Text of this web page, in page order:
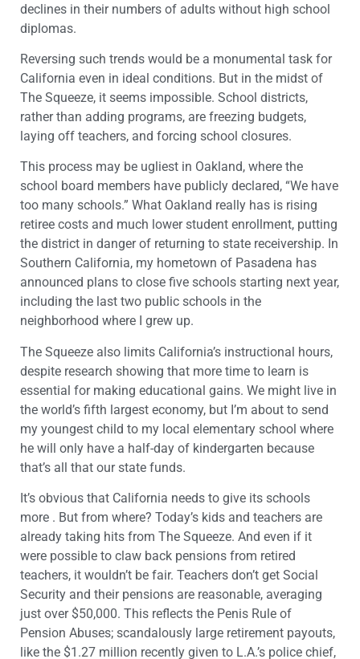
declines in their numbers of adults without high school
diplomas.
Reversing such trends would be a monumental task for
California even in ideal conditions. But in the midst of
The Squeeze, it seems impossible. School districts,
rather than adding programs, are freezing budgets,
laying off teachers, and forcing school closures.
This process may be ugliest in Oakland, where the
school board members have publicly declared, “We have
too many schools.” What Oakland really has is rising
retiree costs and much lower student enrollment, putting
the district in danger of returning to state receivership. In
Southern California, my hometown of Pasadena has
announced plans to close five schools starting next year,
including the last two public schools in the
neighborhood where I grew up.
The Squeeze also limits California’s instructional hours,
despite research showing that more time to learn is
essential for making educational gains. We might live in
the world’s fifth largest economy, but I’m about to send
my youngest child to my local elementary school where
he will only have a half-day of kindergarten because
that’s all that our state funds.
It’s obvious that California needs to give its schools
more . But from where? Today’s kids and teachers are
already taking hits from The Squeeze. And even if it
were possible to claw back pensions from retired
teachers, it wouldn’t be fair. Teachers don’t get Social
Security and their pensions are reasonable, averaging
just over $50,000. This reflects the Penis Rule of
Pension Abuses; scandalously large retirement payouts,
like the $1.27 million recently given to L.A.’s police chief,